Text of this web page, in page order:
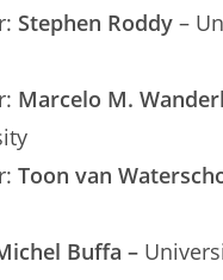
Stephen Roddy –
Marcelo M.
Toon van
Buffa –